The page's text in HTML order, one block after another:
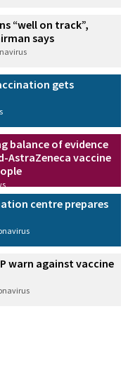
“well on track”,
says
gets
balance of evidence
AstraZeneca vaccine
centre prepares
warn against vaccine